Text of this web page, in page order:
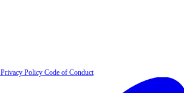
Privacy Policy Code of Conduct